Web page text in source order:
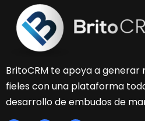
BritoCRM te apoya a generar
fieles con una plataforma
desarrollo de embudos de